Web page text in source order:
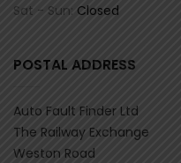
Sat - Sun: Closed
POSTAL ADDRESS
Auto Fault Finder Ltd
The Railway Exchange
Weston Road